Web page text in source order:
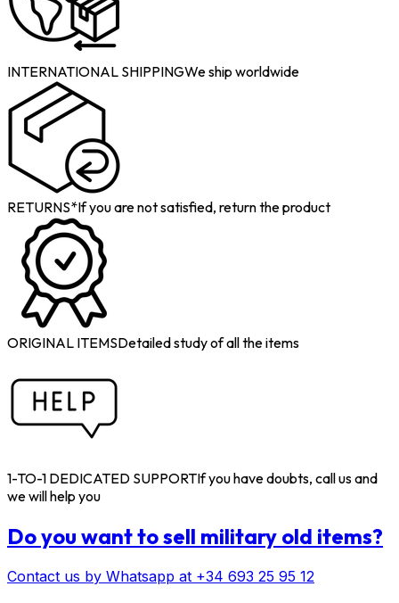
INTERNATIONAL SHIPPINGWe ship worldwide
RETURNS*If you are not satisfied, return the product
ORIGINAL ITEMSDetailed study of all the items
1-TO-1 DEDICATED SUPPORTIf you have doubts, call us and
we will help you
Do you want to sell military old items?
Contact us by Whatsapp at +34 693 25 95 12